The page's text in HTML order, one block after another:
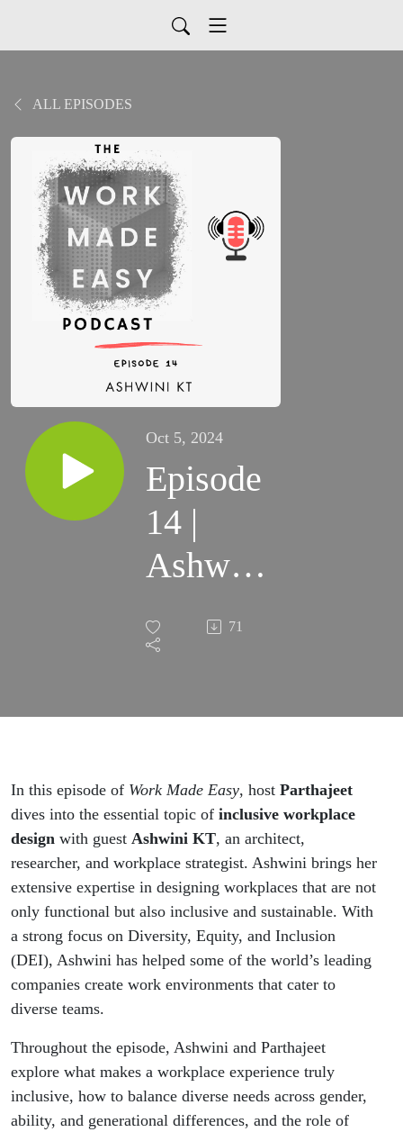
ALL EPISODES
Oct 5, 2024
Episode
14 |
Ashwini
71
In this episode of Work Made Easy, host Parthajeet
dives into the essential topic of inclusive workplace
design with guest Ashwini KT, an architect,
researcher, and workplace strategist. Ashwini brings her
extensive expertise in designing workplaces that are not
only functional but also inclusive and sustainable. With
a strong focus on Diversity, Equity, and Inclusion
(DEI), Ashwini has helped some of the world’s leading
companies create work environments that cater to
diverse teams.
Throughout the episode, Ashwini and Parthajeet
explore what makes a workplace experience truly
inclusive, how to balance diverse needs across gender,
ability, and generational differences, and the role of